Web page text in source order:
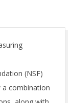
(NSF)
combination